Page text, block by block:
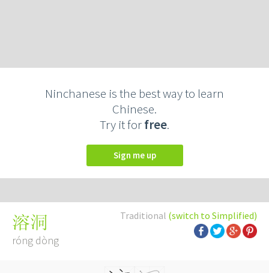
Ninchanese is the best way to learn
Chinese.
Try it forfree.
Sign me up
Traditional (switch to Simplified)
溶洞
róng dòng